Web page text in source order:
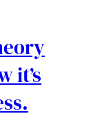
it’s